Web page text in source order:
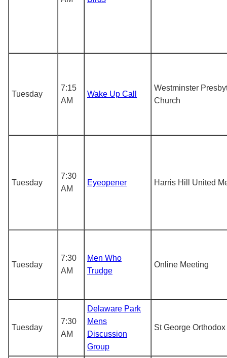
Tuesday
7:15
AM
Wake Up Call
Westminster
Church
Tuesday
7:30
AM
Eyeopener Harris Hill United
Tuesday
7:30
AM
Men Who
Trudge
Online Meeting
Tuesday
7:30
AM
Delaware Park
Mens
Discussion
Group
St George